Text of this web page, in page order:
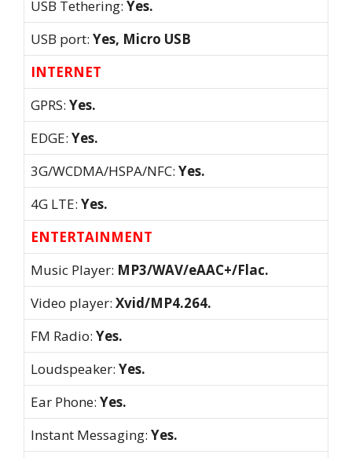
USB Tethering: Yes.
USB port: Yes, Micro USB
INTERNET
GPRS: Yes.
EDGE: Yes.
3G/WCDMA/HSPA/NFC: Yes.
4G LTE: Yes.
ENTERTAINMENT
Music Player: MP3/WAV/eAAC+/Flac.
Video player: Xvid/MP4.264.
FM Radio: Yes.
Loudspeaker: Yes.
Ear Phone: Yes.
Instant Messaging: Yes.